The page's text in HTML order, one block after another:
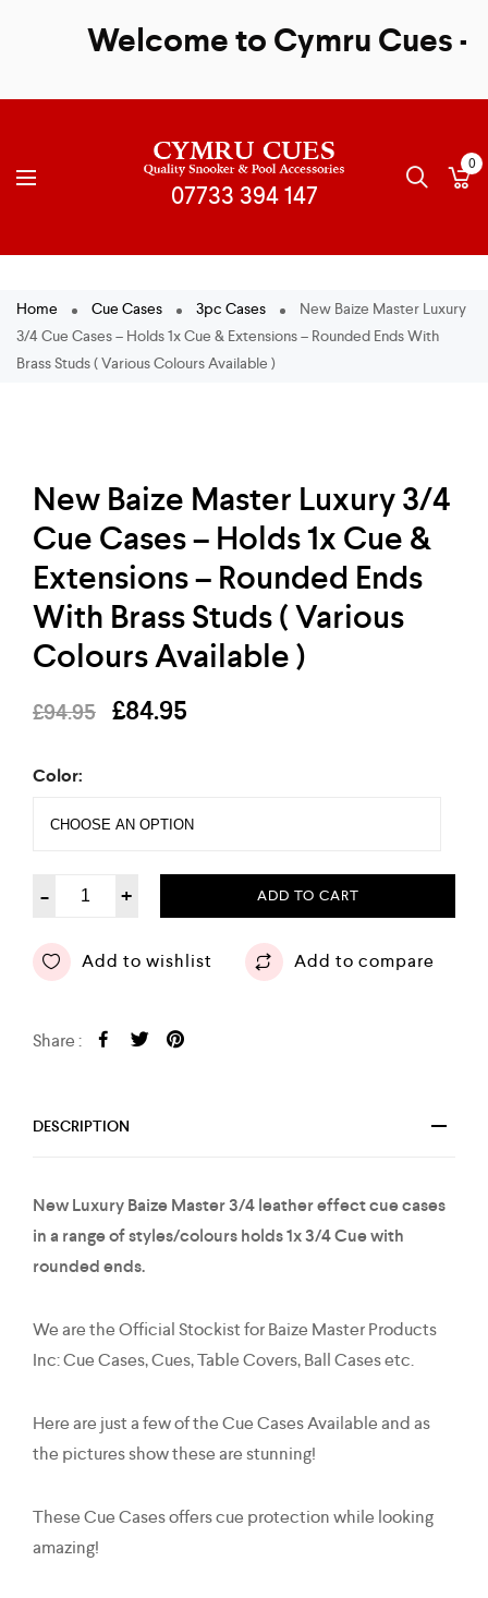
Welcome to Cymru Cues -
0
Home Cue Cases 3pc Cases
New Baize Master Luxury
3/4 Cue Cases – Holds 1x Cue & Extensions – Rounded Ends With
Brass Studs ( Various Colours Available )
New Baize Master Luxury 3/4
Cue Cases – Holds 1x Cue &
Extensions – Rounded Ends
With Brass Studs ( Various
Colours Available )
£94.95 £84.95
Color:
- + ADD TO CART
Add to wishlist Add to compare
Share :
DESCRIPTION
New Luxury Baize Master 3/4 leather effect cue cases
in a range of styles/colours holds 1x 3/4 Cue with
rounded ends.
We are the Official Stockist for Baize Master Products
Inc: Cue Cases, Cues, Table Covers, Ball Cases etc.
Here are just a few of the Cue Cases Available and as
the pictures show these are stunning!
These Cue Cases offers cue protection while looking
amazing!